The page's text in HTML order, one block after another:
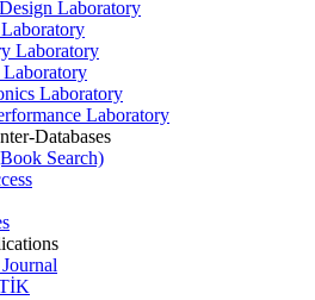
Laboratory
Laboratory
Laboratory
Laboratory
Databases
Search)